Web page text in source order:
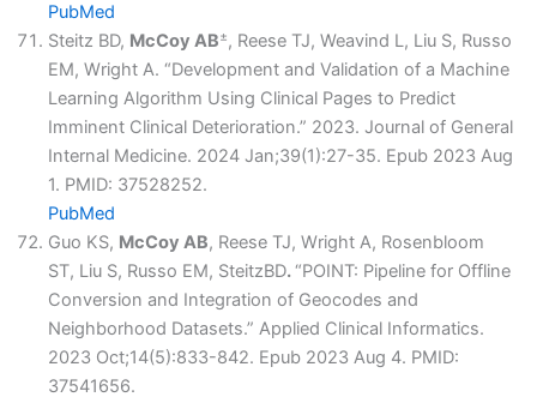
PubMed
Steitz BD, McCoy AB±, Reese TJ, Weavind L, Liu S, Russo
EM, Wright A. “Development and Validation of a Machine
Learning Algorithm Using Clinical Pages to Predict
Imminent Clinical Deterioration.” 2023. Journal of General
Internal Medicine. 2024 Jan;39(1):27-35. Epub 2023 Aug
1. PMID: 37528252.
PubMed
Guo KS, McCoy AB, Reese TJ, Wright A, Rosenbloom
ST, Liu S, Russo EM, SteitzBD.“POINT: Pipeline for Offline
Conversion and Integration of Geocodes and
Neighborhood Datasets.” Applied Clinical Informatics.
2023 Oct;14(5):833-842. Epub 2023 Aug 4. PMID:
37541656.